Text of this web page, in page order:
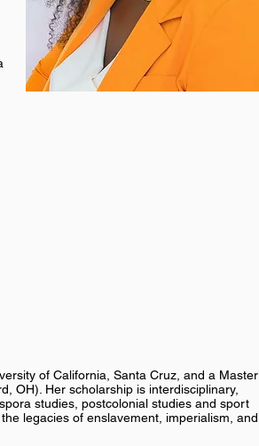
of California, Santa Cruz, and a Master
OH). Her scholarship is interdisciplinary,
studies, postcolonial studies and sport
legacies of enslavement, imperialism, and